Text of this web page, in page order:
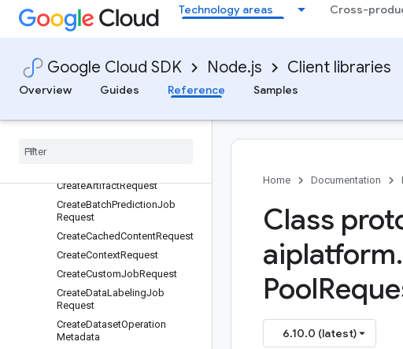
Technology areas Cross-
Google Cloud SDK Node.js Client libraries
Overview
Guides Reference Samples
CopyModelOperationMetadata
CopyModelRequest
CorpusStatus
CorpusTypeConfig
CreateArtifactRequest
CreateBatchPredictionJob
Request
CreateCachedContentRequest
CreateContextRequest
CreateCustomJobRequest
CreateDataLabelingJob
Request
CreateDatasetOperation
Metadata
Home Documentation
Class
aiplatform.
Pool
6.10.0 (latest)